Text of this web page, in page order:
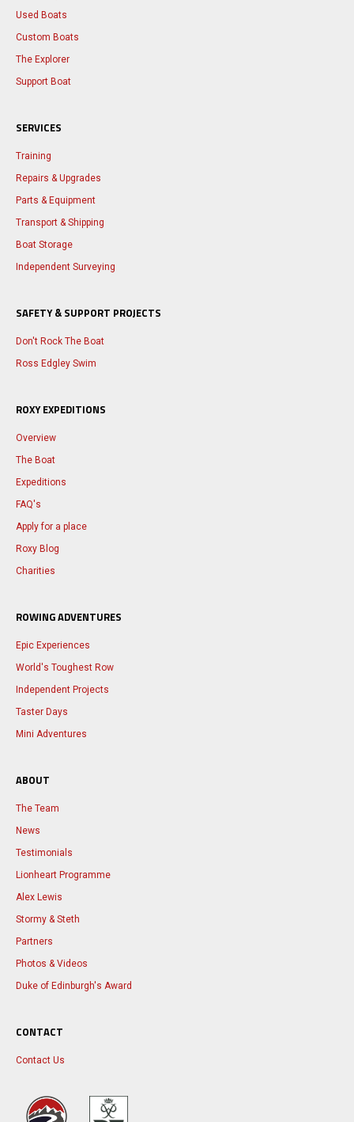
Used Boats
Custom Boats
The Explorer
Support Boat
SERVICES
Training
Repairs & Upgrades
Parts & Equipment
Transport & Shipping
Boat Storage
Independent Surveying
SAFETY & SUPPORT PROJECTS
Don't Rock The Boat
Ross Edgley Swim
ROXY EXPEDITIONS
Overview
The Boat
Expeditions
FAQ's
Apply for a place
Roxy Blog
Charities
ROWING ADVENTURES
Epic Experiences
World's Toughest Row
Independent Projects
Taster Days
Mini Adventures
ABOUT
The Team
News
Testimonials
Lionheart Programme
Alex Lewis
Stormy & Steth
Partners
Photos & Videos
Duke of Edinburgh's Award
CONTACT
Contact Us